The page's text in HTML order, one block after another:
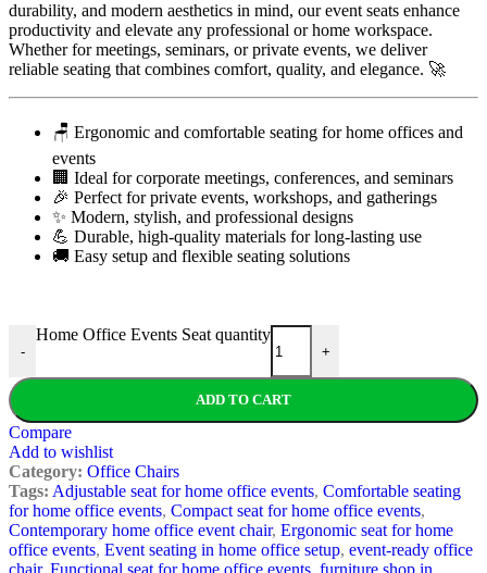
durability, and modern aesthetics in mind, our event seats enhance
productivity and elevate any professional or home workspace.
Whether for meetings, seminars, or private events, we deliver
reliable seating that combines comfort, quality, and elegance. 🚀
🪑 Ergonomic and comfortable seating for home offices and
events
🏢 Ideal for corporate meetings, conferences, and seminars
🎉 Perfect for private events, workshops, and gatherings
✨ Modern, stylish, and professional designs
💪 Durable, high-quality materials for long-lasting use
🚚 Easy setup and flexible seating solutions
-
Home Office Events Seat quantity
+
ADD TO CART
Compare
Add to wishlist
Category: Office Chairs
Tags: Adjustable seat for home office events, Comfortable seating
for home office events, Compact seat for home office events,
Contemporary home office event chair, Ergonomic seat for home
office events, Event seating in home office setup, event-ready office